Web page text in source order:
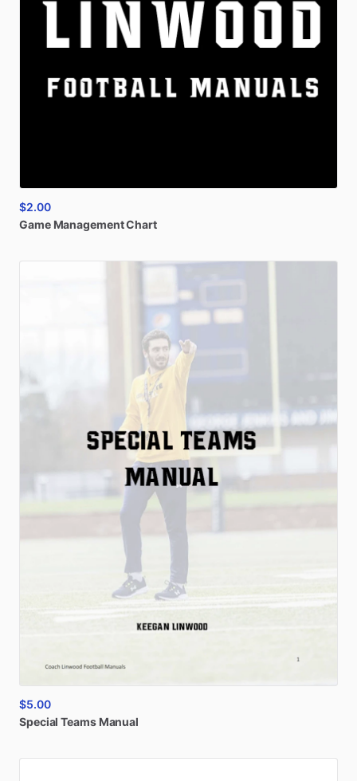
$2.00
Game ManagementChart
$5.00
Special Teams Manual